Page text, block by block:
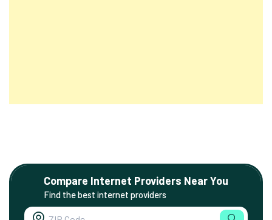
Compare Internet Providers Near You
Find the best internet providers